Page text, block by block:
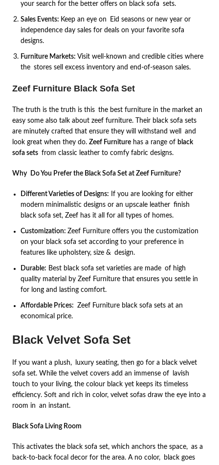
your search for the better offers on black sofa sets.
Sales Events: Keep an eye on Eid seasons or new year or
independence day sales for deals on your favorite sofa
designs.
Furniture Markets: Visit well-known and credible cities where
the stores sell excess inventory and end-of-season sales.
Zeef Furniture Black Sofa Set
The truth is the truth is this the best furniture in the market an
easy some also talk about zeef furniture. Their black sofa sets
are minutely crafted that ensure they will withstand well and
look great when they do. Zeef Furniture has a range of black
sofa sets from classic leather to comfy fabric designs.
Why Do You Prefer the Black Sofa Set at Zeef Furniture?
Different Varieties of Designs: If you are looking for either
modern minimalistic designs or an upscale leather finish
black sofa set, Zeef has it all for all types of homes.
Customization: Zeef Furniture offers you the customization
on your black sofa set according to your preference in
features like upholstery, size & design.
Durable: Best black sofa set varieties are made of high
quality material by Zeef Furniture that ensures you settle in
for long and lasting comfort.
Affordable Prices: Zeef Furniture black sofa sets at an
economical price.
Black Velvet Sofa Set
If you want a plush, luxury seating, then go for a black velvet
sofa set. While the velvet covers add an immense of lavish
touch to your living, the colour black yet keeps its timeless
efficiency. Soft and rich in color, velvet sofas draw the eye into a
room in an instant.
Black Sofa Living Room
This activates the black sofa set, which anchors the space, as a
back-to-back focal decor for the area. A no color, black goes